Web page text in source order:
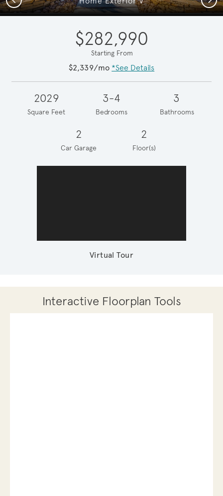
$282,990
Starting From
$2,339/mo *See Details
2029
Square Feet
3-4
Bedrooms
3
Bathrooms
2
Car Garage
2
Floor(s)
Virtual Tour
Interactive Floorplan Tools